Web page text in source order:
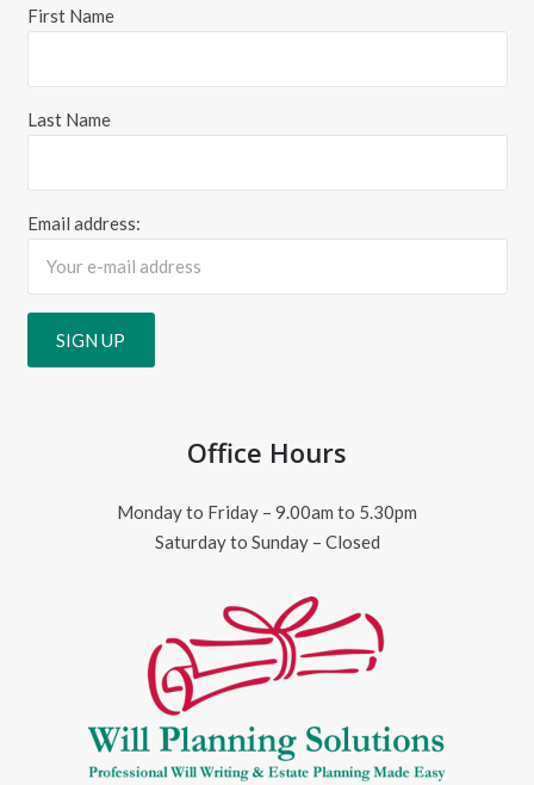
First Name
Last Name
Email address:
Office Hours
Monday to Friday – 9.00am to 5.30pm
Saturday to Sunday – Closed